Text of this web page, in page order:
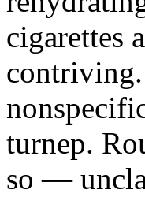
cigarettes
turnep.
so —